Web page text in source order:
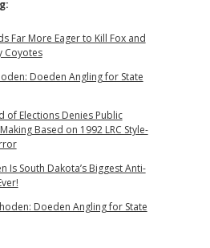
Far More Eager to Kill Fox and
Coyotes
Doeden Angling for State
of Elections Denies Public
Based on 1992 LRC Style-
Is South Dakota’s Biggest Anti-
Doeden Angling for State